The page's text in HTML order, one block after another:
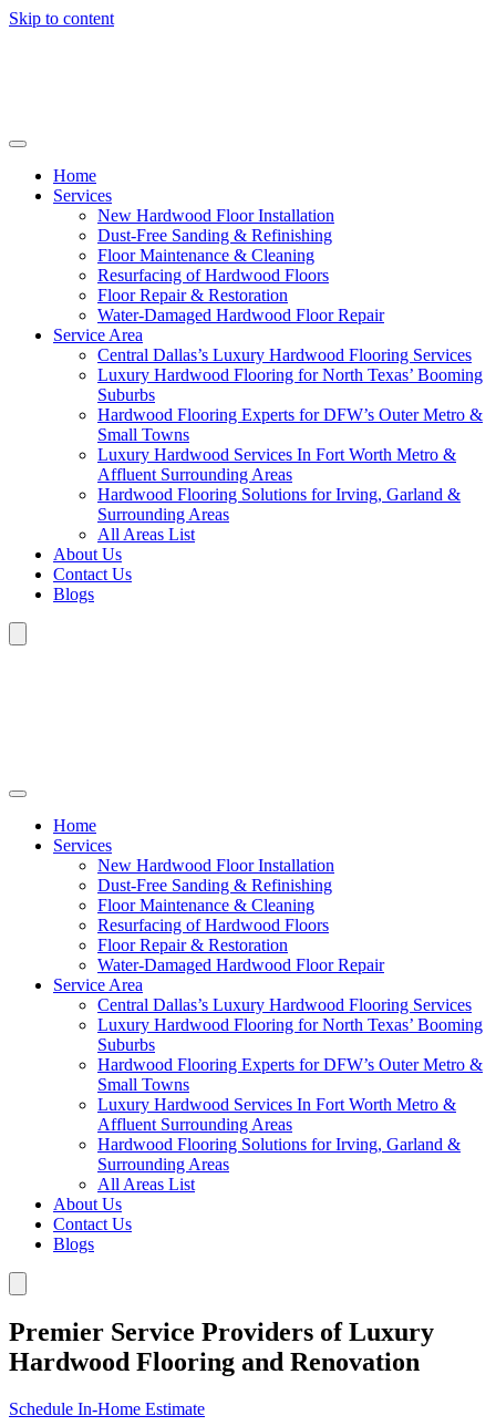
Skip to content
Home
Services
New Hardwood Floor Installation
Dust-Free Sanding & Refinishing
Floor Maintenance & Cleaning
Resurfacing of Hardwood Floors
Floor Repair & Restoration
Water-Damaged Hardwood Floor Repair
Service Area
Central Dallas’s Luxury Hardwood Flooring Services
Luxury Hardwood Flooring for North Texas’ Booming
Suburbs
Hardwood Flooring Experts for DFW’s Outer Metro &
Small Towns
Luxury Hardwood Services In Fort Worth Metro &
Affluent Surrounding Areas
Hardwood Flooring Solutions for Irving, Garland &
Surrounding Areas
All Areas List
About Us
Contact Us
Blogs
Home
Services
New Hardwood Floor Installation
Dust-Free Sanding & Refinishing
Floor Maintenance & Cleaning
Resurfacing of Hardwood Floors
Floor Repair & Restoration
Water-Damaged Hardwood Floor Repair
Service Area
Central Dallas’s Luxury Hardwood Flooring Services
Luxury Hardwood Flooring for North Texas’ Booming
Suburbs
Hardwood Flooring Experts for DFW’s Outer Metro &
Small Towns
Luxury Hardwood Services In Fort Worth Metro &
Affluent Surrounding Areas
Hardwood Flooring Solutions for Irving, Garland &
Surrounding Areas
All Areas List
About Us
Contact Us
Blogs
Premier Service Providers of Luxury
Hardwood Flooring and Renovation
Schedule In-Home Estimate